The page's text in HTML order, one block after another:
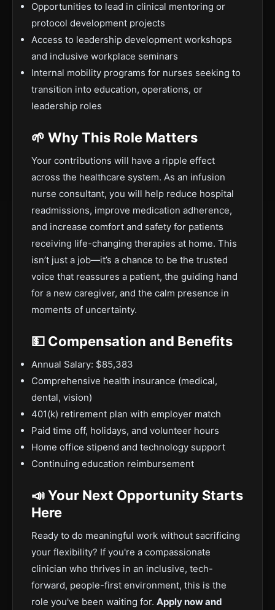
Opportunities to lead in clinical mentoring or
protocol development projects
Access to leadership development workshops
and inclusive workplace seminars
Internal mobility programs for nurses seeking to
transition into education, operations, or
leadership roles
🌱 Why This Role Matters
Your contributions will have a ripple effect
across the healthcare system. As an infusion
nurse consultant, you will help reduce hospital
readmissions, improve medication adherence,
and increase comfort and safety for patients
receiving life-changing therapies at home. This
isn’t just a job—it’s a chance to be the trusted
voice that reassures a patient, the guiding hand
for a new caregiver, and the calm presence in
moments of uncertainty.
💵 Compensation and Benefits
Annual Salary: $85,383
Comprehensive health insurance (medical,
dental, vision)
401(k) retirement plan with employer match
Paid time off, holidays, and volunteer hours
Home office stipend and technology support
Continuing education reimbursement
📣 Your Next Opportunity Starts
Here
Ready to do meaningful work without sacrificing
your flexibility? If you're a compassionate
clinician who thrives in an inclusive, tech-
forward, people-first environment, this is the
role you've been waiting for. Apply now and